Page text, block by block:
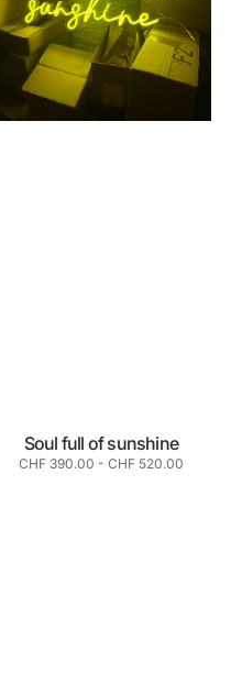
Soul full of sunshine
Normaler
CHF 390.00 - CHF 520.00